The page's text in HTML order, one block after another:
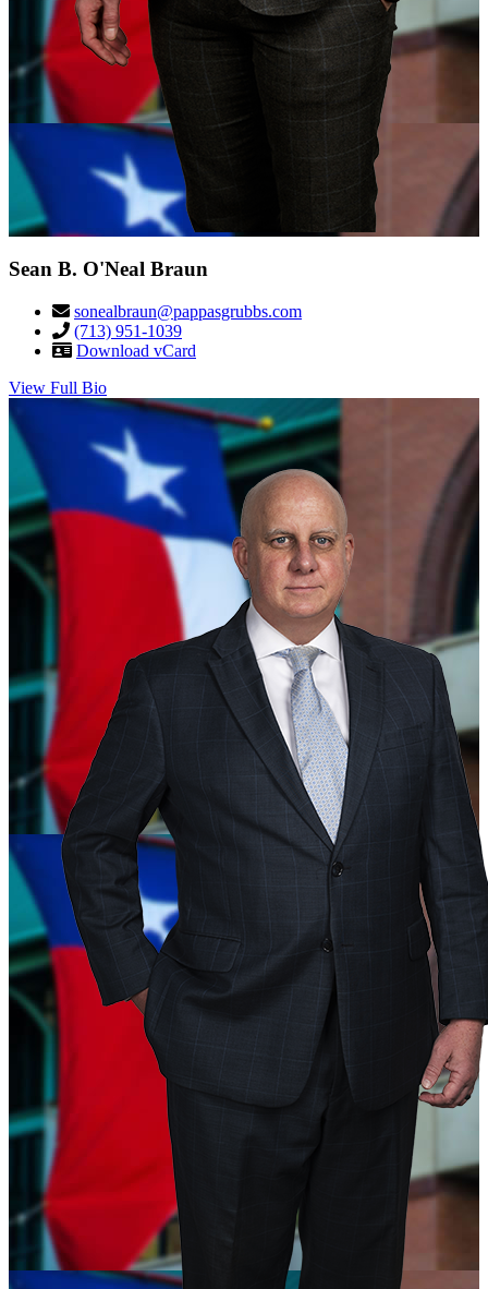
Sean B. O'Neal Braun
sonealbraun@pappasgrubbs.com
(713) 951-1039
Download vCard
View Full Bio